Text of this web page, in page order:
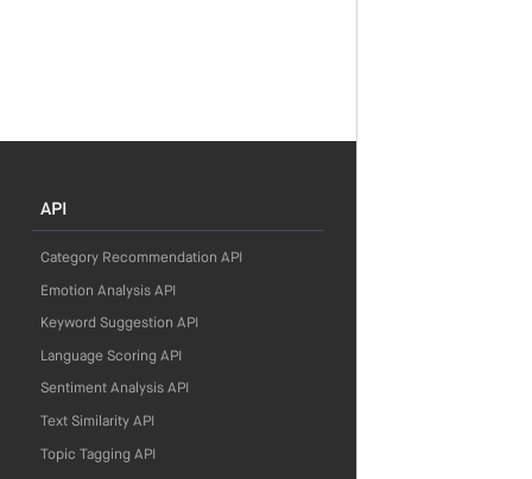
API
Category Recommendation API
Emotion Analysis API
Keyword Suggestion API
Language Scoring API
Sentiment Analysis API
Text Similarity API
Topic Tagging API